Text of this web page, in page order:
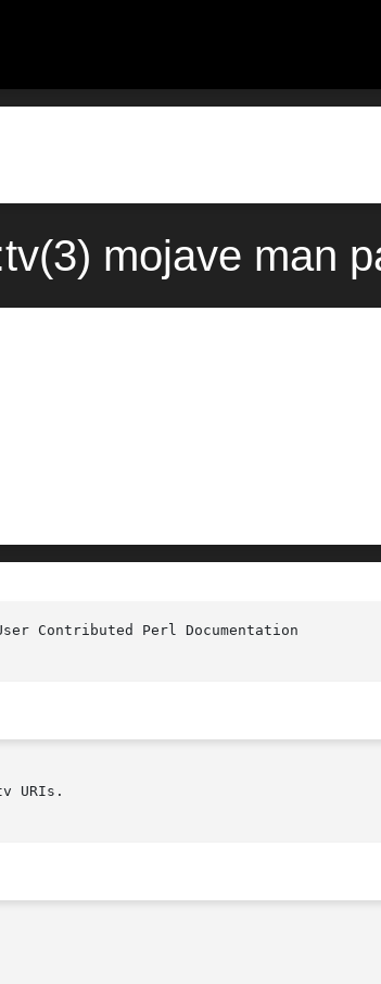
mojave man
URIs.